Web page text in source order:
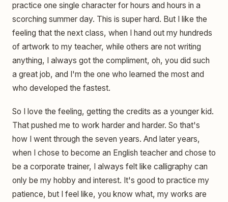
practice one single character for hours and hours in a
scorching summer day. This is super hard. But I like the
feeling that the next class, when I hand out my hundreds
of artwork to my teacher, while others are not writing
anything, I always got the compliment, oh, you did such
a great job, and I'm the one who learned the most and
who developed the fastest.
So I love the feeling, getting the credits as a younger kid.
That pushed me to work harder and harder. So that's
how I went through the seven years. And later years,
when I chose to become an English teacher and chose to
be a corporate trainer, I always felt like calligraphy can
only be my hobby and interest. It's good to practice my
patience, but I feel like, you know what, my works are